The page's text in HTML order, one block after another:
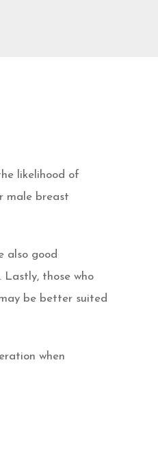
likelihood of
male breast
also good
those who
be better suited
when